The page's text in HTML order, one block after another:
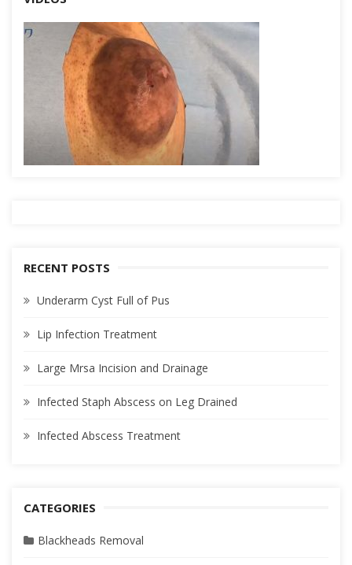
RECENT POSTS
Underarm Cyst Full of Pus
Lip Infection Treatment
Large Mrsa Incision and Drainage
Infected Staph Abscess on Leg Drained
Infected Abscess Treatment
CATEGORIES
Blackheads Removal